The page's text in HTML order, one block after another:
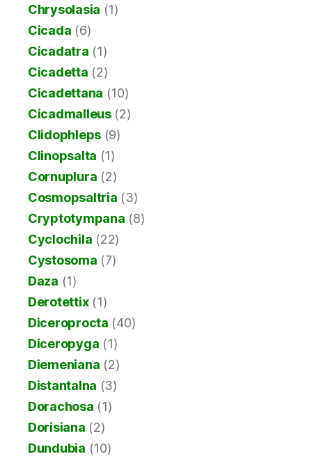
Chrysolasia (1)
Cicada (6)
Cicadatra (1)
Cicadetta (2)
Cicadettana (10)
Cicadmalleus(2)
Clidophleps (9)
Clinopsalta (1)
Cornuplura (2)
Cosmopsaltria (3)
Cryptotympana (8)
Cyclochila (22)
Cystosoma (7)
Daza (1)
Derotettix(1)
Diceroprocta (40)
Diceropyga (1)
Diemeniana (2)
Distantalna (3)
Dorachosa (1)
Dorisiana (2)
Dundubia (10)